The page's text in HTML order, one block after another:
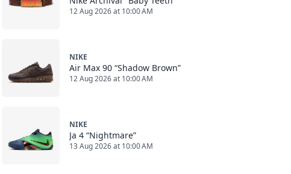
12 Aug 2026 at 10:00 AM
NIKE
Air Max 90 “Shadow Brown”
12 Aug 2026 at 10:00 AM
NIKE
Ja 4 “Nightmare”
13 Aug 2026 at 10:00 AM